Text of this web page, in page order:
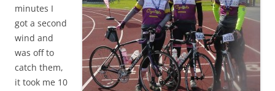
minutes I
got a second
wind and
was off to
catch them,
it took me 10